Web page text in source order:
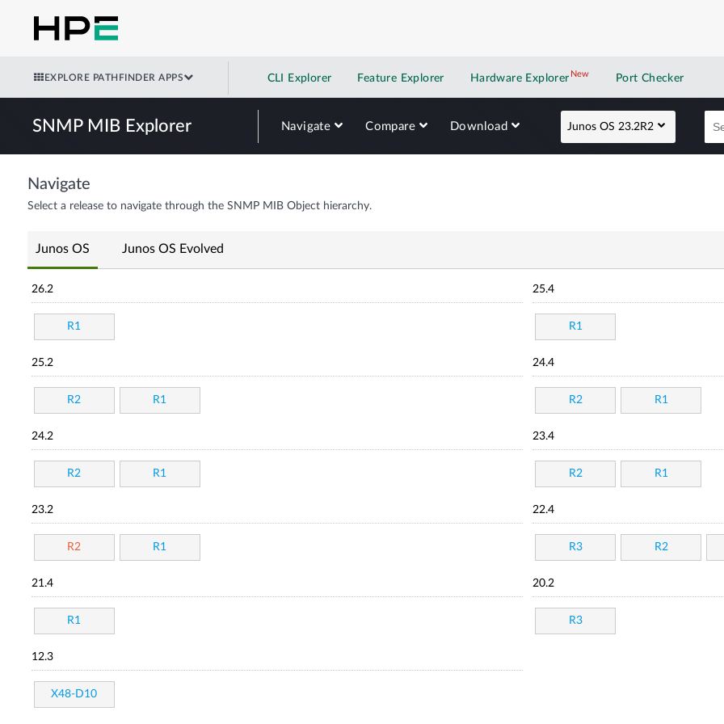
EXPLORE PATHFINDER APPS CLI Explorer Feature Explorer Hardware Explorer NewNew application
Port Checker
SNMP MIB Explorer Navigate Compare Download Junos OS 23.2R2
Navigate
Select a release to navigate through the SNMP MIB Object hierarchy.
Junos OS Junos OS Evolved
26.2
R1
25.4
R1
25.2
R2 R1
24.4
R2 R1
24.2
R2 R1
23.4
R2 R1
23.2
R2 R1
22.4
R3 R2
21.4
R1
20.2
R3
12.3
X48-D10